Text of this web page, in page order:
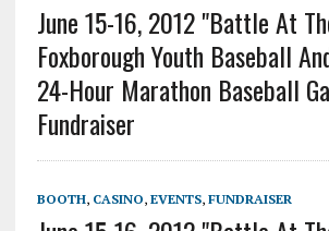
June 15-16, 2012 "Battle At
Foxborough Youth Baseball
24-Hour Marathon Baseball
Fundraiser
BOOTH, CASINO, EVENTS, FUNDRAISER